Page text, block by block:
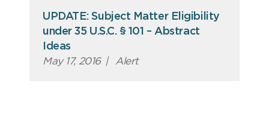
UPDATE: Subject Matter Eligibility
under 35 U.S.C. § 101 – Abstract
Ideas
May 17, 2016 | Alert